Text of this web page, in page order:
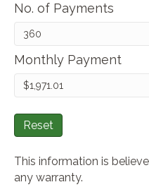
No. of Payments
Monthly Payment
Reset
This information is
any warranty.